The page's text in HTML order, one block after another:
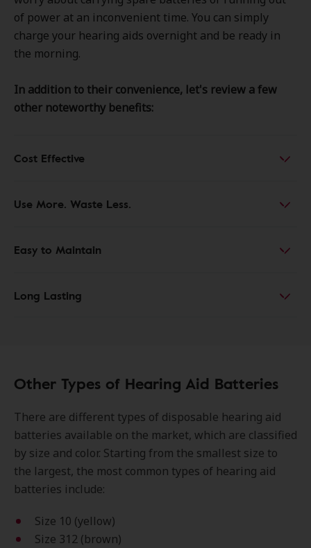
of power at an inconvenient time. You can simply
charge your hearing aids overnight and be ready in
the morning.
In addition to their convenience, let's review a few
other noteworthy benefits:
Cost Effective
Use More. Waste Less.
Easy to Maintain
Long Lasting
Other Types of Hearing Aid Batteries
There are different types of disposable hearing aid
batteries available on the market, which are classified
by size and color. Starting from the smallest size to
the largest, the most common types of hearing aid
batteries include:
Size 10 (yellow)
Size 312 (brown)